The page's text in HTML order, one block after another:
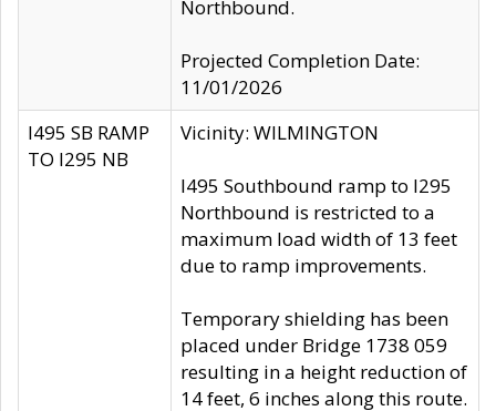
Northbound.
Projected Completion Date:
11/01/2026
I495 SB RAMP
TO I295 NB
Vicinity: WILMINGTON
I495 Southbound ramp to I295
Northbound is restricted to a
maximum load width of 13 feet
due to ramp improvements.
Temporary shielding has been
placed under Bridge 1738 059
resulting in a height reduction of
14 feet, 6 inches along this route.